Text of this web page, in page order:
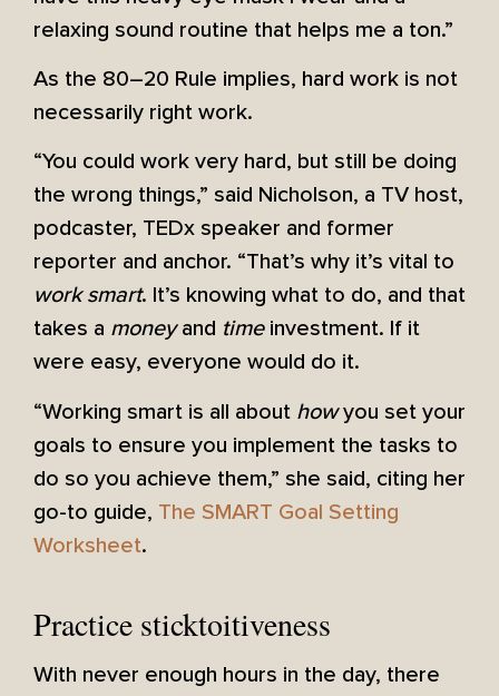
relaxing sound routine that helps me a ton.”
As the 80–20 Rule implies, hard work is not
necessarily right work.
“You could work very hard, but still be doing
the wrong things,” said Nicholson, a TV host,
podcaster, TEDx speaker and former
reporter and anchor. “That’s why it’s vital to
work smart. It’s knowing what to do, and that
takes a moneyand timeinvestment. If it
were easy, everyone would do it.
“Working smart is all about howyou set your
goals to ensure you implement the tasks to
do so you achieve them,” she said, citing her
go-to guide, The SMART Goal Setting
Worksheet.
Practice sticktoitiveness
With never enough hours in the day, there